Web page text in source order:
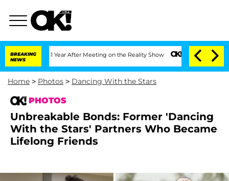
BREAKING
NEWS
1 Year After Meeting on the Reality Show Senate Votes to Hold Dr.
Home > Photos > Dancing With the Stars
PHOTOS
Unbreakable Bonds: Former 'Dancing
With the Stars' Partners Who Became
Lifelong Friends